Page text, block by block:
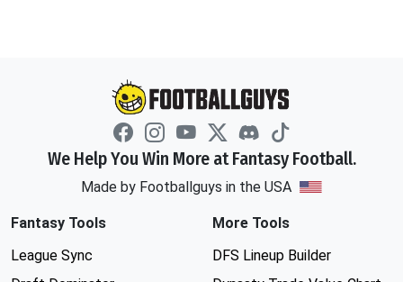
We Help You Win More at Fantasy Football.
Made by Footballguys in the USA
Fantasy Tools
League Sync
More Tools
DFS Lineup Builder